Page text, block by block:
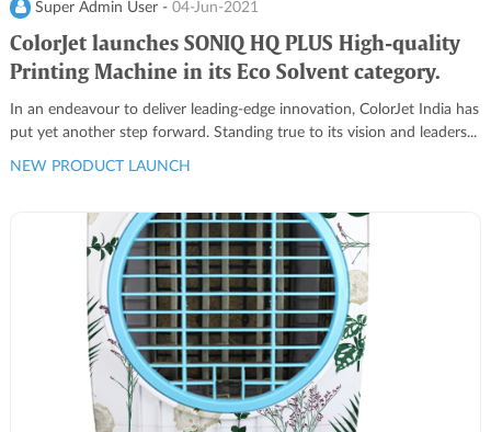
Super Admin User -04-Jun-2021
ColorJet launches SONIQ HQ PLUS High-quality
Printing Machine in its Eco Solvent category.
In an endeavour to deliver leading-edge innovation, ColorJet India has
put yet another step forward. Standing true to its vision and leaders...
NEW PRODUCT LAUNCH